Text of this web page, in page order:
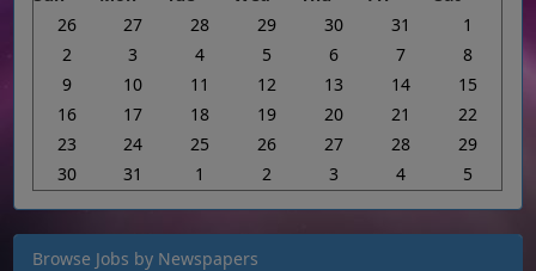
26
27 28 29 30 31
1
2
3 4 5 6 7
8
9
10 11 12 13 14
15
16
17 18 19 20 21
22
23
24 25 26 27 28
29
30
31 1 2 3 4 5
Browse Jobs by Newspapers